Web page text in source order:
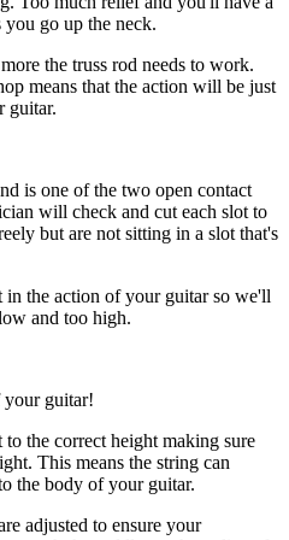
go up the neck.
the truss rod needs to work.
means that the action will be just
guitar.
is one of the two open contact
will check and cut each slot to
but are not sitting in a slot that's
in the action of your guitar so we'll
and too high.
your guitar!
the correct height making sure
This means the string can
the body of your guitar.
adjusted to ensure your